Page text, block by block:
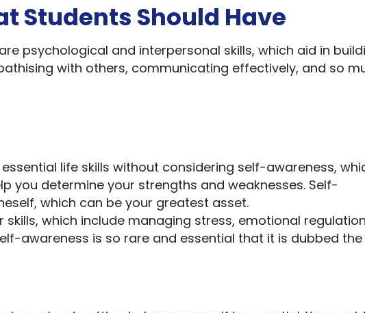
Students Should Have
psychological and interpersonal skills, which aid in
with others, communicating effectively, and so
life skills without considering self-awareness,
you determine your strengths and weaknesses. Self-
which can be your greatest asset.
which include managing stress, emotional
awareness is so rare and essential that it is dubbed the